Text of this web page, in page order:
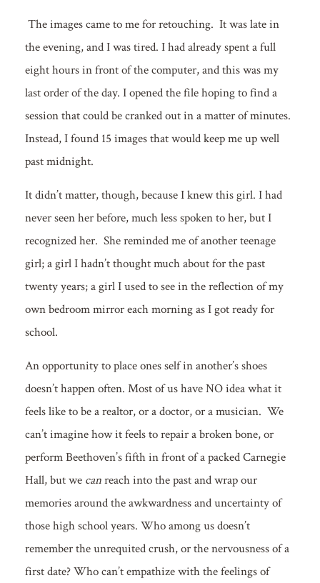
The images came to me for retouching. It was late in
the evening, and I was tired. I had already spent a full
eight hours in front of the computer, and this was my
last order of the day. I opened the file hoping to find a
session that could be cranked out in a matter of minutes.
Instead, I found 15 images that would keep me up well
past midnight.
It didn’t matter, though, because I knew this girl. I had
never seen her before, much less spoken to her, but I
recognized her. She reminded me of another teenage
girl; a girl I hadn’t thought much about for the past
twenty years; a girl I used to see in the reflection of my
own bedroom mirror each morning as I got ready for
school.
An opportunity to place ones self in another’s shoes
doesn’t happen often. Most of us have NO idea what it
feels like to be a realtor, or a doctor, or a musician. We
can’t imagine how it feels to repair a broken bone, or
perform Beethoven’s fifth in front of a packed Carnegie
Hall, but we canreach into the past and wrap our
memories around the awkwardness and uncertainty of
those high school years. Who among us doesn’t
remember the unrequited crush, or the nervousness of a
first date? Who can’t empathize with the feelings of